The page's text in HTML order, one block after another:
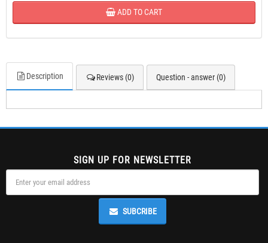
ADD TO CART
Description Reviews (0) Question - answer (0)
SIGN UP FOR NEWSLETTER
SUBCRIBE